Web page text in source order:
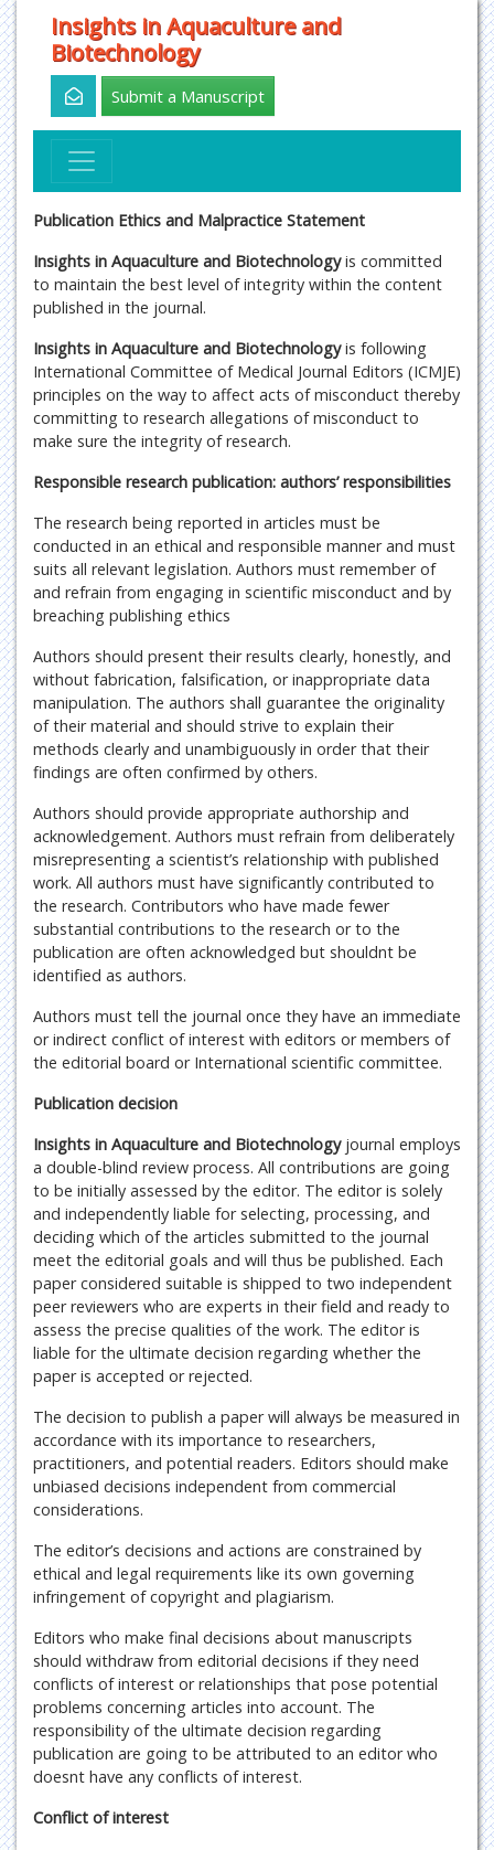
Insights in Aquaculture and
Biotechnology
Submit a Manuscript
Publication Ethics and Malpractice Statement
Insights in Aquaculture and Biotechnologyis committed
to maintain the best level of integrity within the content
published in the journal.
Insights in Aquaculture and Biotechnologyis following
International Committee of Medical Journal Editors (ICMJE)
principles on the way to affect acts of misconduct thereby
committing to research allegations of misconduct to
make sure the integrity of research.
Responsible research publication: authors’ responsibilities
The research being reported in articles must be
conducted in an ethical and responsible manner and must
suits all relevant legislation. Authors must remember of
and refrain from engaging in scientific misconduct and by
breaching publishing ethics
Authors should present their results clearly, honestly, and
without fabrication, falsification, or inappropriate data
manipulation. The authors shall guarantee the originality
of their material and should strive to explain their
methods clearly and unambiguously in order that their
findings are often confirmed by others.
Authors should provide appropriate authorship and
acknowledgement. Authors must refrain from deliberately
misrepresenting a scientist’s relationship with published
work. All authors must have significantly contributed to
the research. Contributors who have made fewer
substantial contributions to the research or to the
publication are often acknowledged but shouldnt be
identified as authors.
Authors must tell the journal once they have an immediate
or indirect conflict of interest with editors or members of
the editorial board or International scientific committee.
Publication decision
Insights in Aquaculture and Biotechnology journal employs
a double-blind review process. All contributions are going
to be initially assessed by the editor. The editor is solely
and independently liable for selecting, processing, and
deciding which of the articles submitted to the journal
meet the editorial goals and will thus be published. Each
paper considered suitable is shipped to two independent
peer reviewers who are experts in their field and ready to
assess the precise qualities of the work. The editor is
liable for the ultimate decision regarding whether the
paper is accepted or rejected.
The decision to publish a paper will always be measured in
accordance with its importance to researchers,
practitioners, and potential readers. Editors should make
unbiased decisions independent from commercial
considerations.
The editor’s decisions and actions are constrained by
ethical and legal requirements like its own governing
infringement of copyright and plagiarism.
Editors who make final decisions about manuscripts
should withdraw from editorial decisions if they need
conflicts of interest or relationships that pose potential
problems concerning articles into account. The
responsibility of the ultimate decision regarding
publication are going to be attributed to an editor who
doesnt have any conflicts of interest.
Conflict of interest